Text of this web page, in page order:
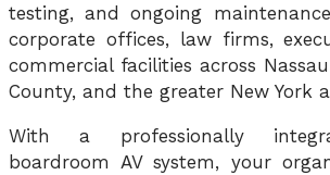
testing, and ongoing
corporate offices, law firms,
commercial facilities across
County, and the greater New York
With a professionally
boardroom AV system, your